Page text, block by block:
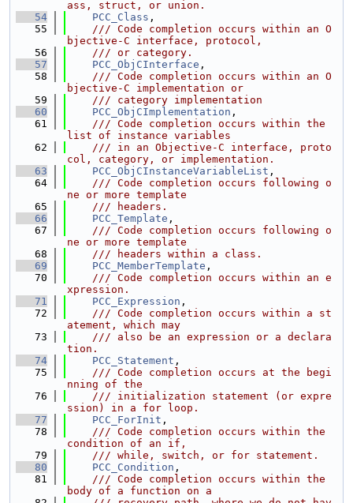
ass, struct, or union.
   54
PCC_Class ,
   55
    /// Code completion occurs within an O
bjective-C interface, protocol,
   56
    /// or category.
   57
PCC_ObjCInterface ,
   58
    /// Code completion occurs within an O
bjective-C implementation or
   59
    /// category implementation
   60
PCC_ObjCImplementation ,
   61
    /// Code completion occurs within the
list of instance variables
   62
    /// in an Objective-C interface, proto
col, category, or implementation.
   63
PCC_ObjCInstanceVariableList ,
   64
    /// Code completion occurs following o
ne or more template
   65
    /// headers.
   66
PCC_Template ,
   67
    /// Code completion occurs following o
ne or more template
   68
    /// headers within a class.
   69
PCC_MemberTemplate ,
   70
    /// Code completion occurs within an e
xpression.
   71
PCC_Expression ,
   72
    /// Code completion occurs within a st
atement, which may
   73
    /// also be an expression or a declara
tion.
   74
PCC_Statement ,
   75
    /// Code completion occurs at the begi
nning of the
   76
    /// initialization statement (or expre
ssion) in a for loop.
   77
PCC_ForInit ,
   78
    /// Code completion occurs within the
condition of an if,
   79
    /// while, switch, or for statement.
   80
PCC_Condition ,
   81
    /// Code completion occurs within the
body of a function on a